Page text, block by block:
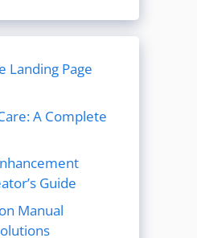
Landing Page
A Complete
Guide
Manual